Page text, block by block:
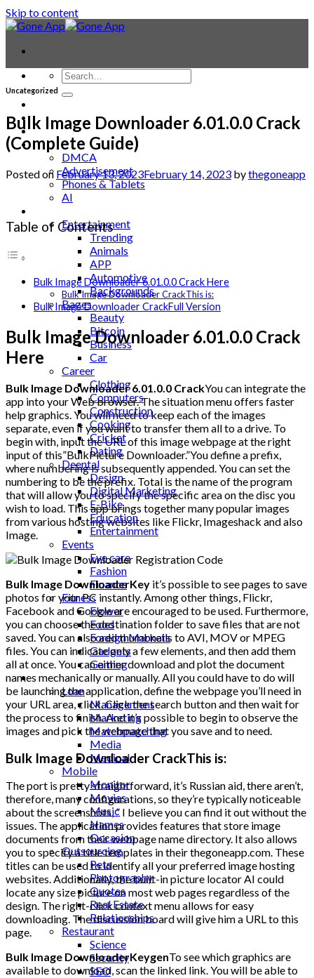
Skip to content
Laptop & PC
Smartwatches
Blog
DMCA
Advertisement
Phones & Tablets
AI
Entertainment
Trending
Animals
APP
Automotive
Backgrounds
Bages
Beauty
Bitcoin
Business
Car
Career
Clothing
Computers
Construction
Cooking
Cricket
Dating
Deental
Design
Digital Marketing
E-Bike
Education
Entertainment
Events
Eye care
Fashion
Finance
Fitness
Flower
Food
Foreign Markets
Gadgets
Gaming
Lifestyle
Loan
Management
Marketing
Matchmatching
Media
Medical
Mobile
Monitor
Movies
Music
Names
Occasion
Outsourcing
Pets
Photography
Quotes
Real Estate
Relationships
Restaurant
Science
Security
SEO
Uncategorized
Bulk Image Downloader 6.01.0.0 Crack
(Complete Guide)
Posted on February 13, 2023February 14, 2023 bythegoneapp
Table of Contents
Bulk Image Downloader 6.01.0.0 Crack Here
Bulk Image Downloader CrackThis is:
Bulk Image Downloader CrackFull Version
Bulk Image Downloader 6.01.0.0 Crack
Here
Bulk Image Downloader 6.01.0.0 CrackYou can integrate the
app into your Web browser. The situation menu offers faster
help graphics. You will need to keep each of the images
separate, even if you want to transfer them all to a drive. To
begin with, input the URL of this image webpage at the right
input of this”BulkPicture Downloader.”You define a prefix,
where numbering is subsequently appended. You can set the
numbering to be the prefix. Total is the name of the program
that will allow you to specify the specific area on the disc you
wish to load. This app brings together many popular images
from various hosting websites like Flickr, Imageshack and also
Image.
Bulk Image DownloaderKey it’s possible to see pages to save
photos for your PC instantly. Among other things, Flickr,
Facebook and Google are encouraged to be used. Furthermore,
you can choose the destination folder to save files that are not
saved. You can also add thumbnails to AVI, MOV or MPEG
files. You can indicate only a few elements, and then add them
all at once. You can either download and plot the document
names mechanically or manually. All you could have to do will
be launching the application, define the webpage you’ll need in
your URL area, click. Click the search button and then wait for
the process to finish. And it’s possible to begin to observe the
images and pick the webpage that you save and to need.
Bulk Image Downloader CrackThis is:
The port is pretty straightforward, it’s Russian aid, there aren’t,
therefore, many configurations, so they’re typically noticeable
about the screenshots, ” I believe you can find it out without the
issues. The application provides features that store image
documents from their webpage name directory. It also allows
you to specify a title templates in their thegoneapp.com. These
titles can be used to identify all your preferred image hosting
websites. Additionally, the built-in picture locator AI could
locate any size picture on most web pages regardless of the
design. The right-click context menu allows for easy
downloading. The discussion board will give him a URL to this
page.
Bulk Image DownloaderKeygenTo see which graphics are
available to download, scan the linked link. You will be able to